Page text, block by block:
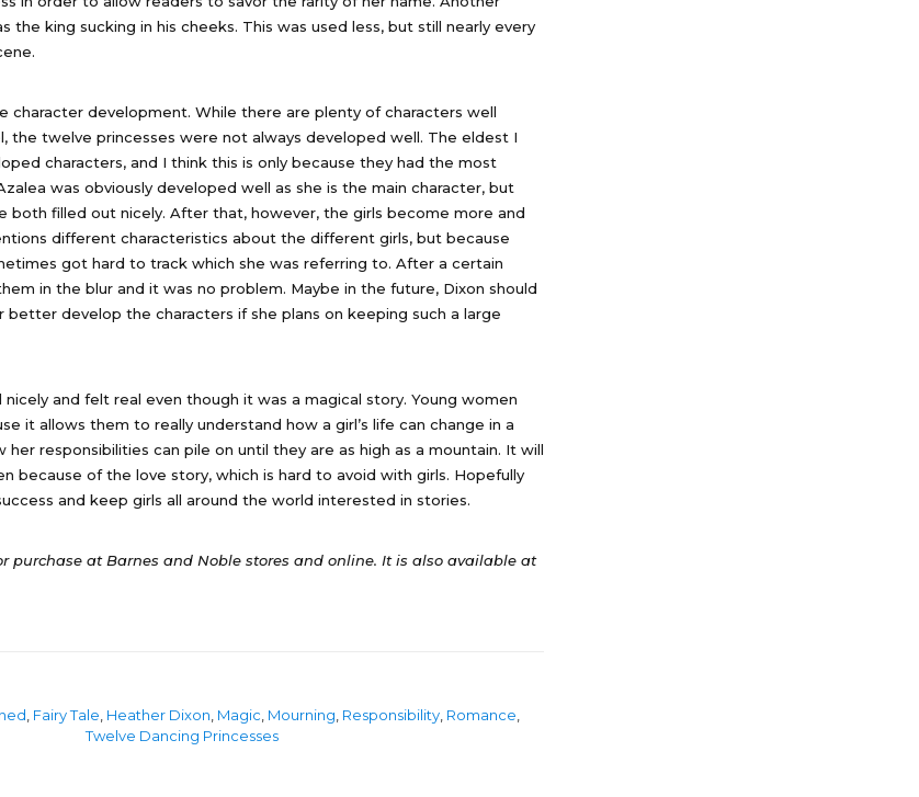
the king sucking in his cheeks. This was used less, but still nearly every
character development. While there are plenty of characters well
the twelve princesses were not always developed well. The eldest I
characters, and I think this is only because they had the most
was obviously developed well as she is the main character, but
both filled out nicely. After that, however, the girls become more and
different characteristics about the different girls, but because
got hard to track which she was referring to. After a certain
in the blur and it was no problem. Maybe in the future, Dixon should
better develop the characters if she plans on keeping such a large
and felt real even though it was a magical story. Young women
it allows them to really understand how a girl’s life can change in a
her responsibilities can pile on until they are as high as a mountain. It will
because of the love story, which is hard to avoid with girls. Hopefully
and keep girls all around the world interested in stories.
purchase at Barnes and Noble stores and online. It is also available at
Fairy Tale Heather Dixon Magic Mourning Responsibility Romance
Twelve Dancing Princesses